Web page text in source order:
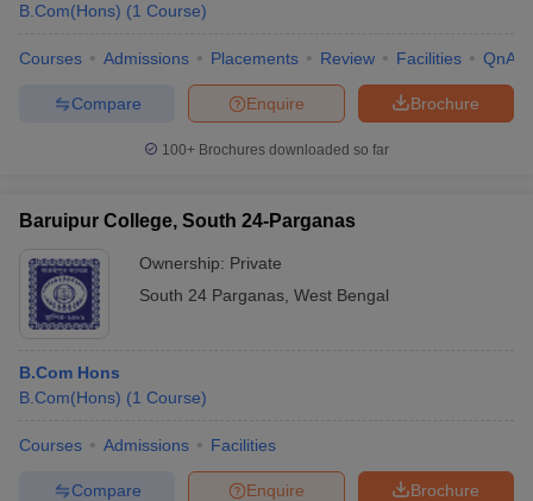
B.Com(Hons) (1 Course)
Courses Admissions Placements Review Facilities QnA
Brochure
Enquire
Compare
100+ Brochures downloaded so far
Baruipur College, South 24-Parganas
Ownership: Private
South 24 Parganas West Bengal
B.Com Hons
B.Com(Hons) (1 Course)
Courses Admissions Facilities
Brochure
Enquire
Compare